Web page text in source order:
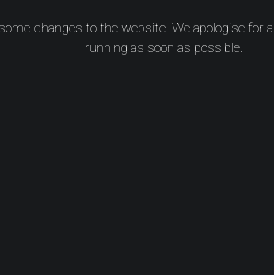
changes to the website. We apologise for
running as soon as possible.